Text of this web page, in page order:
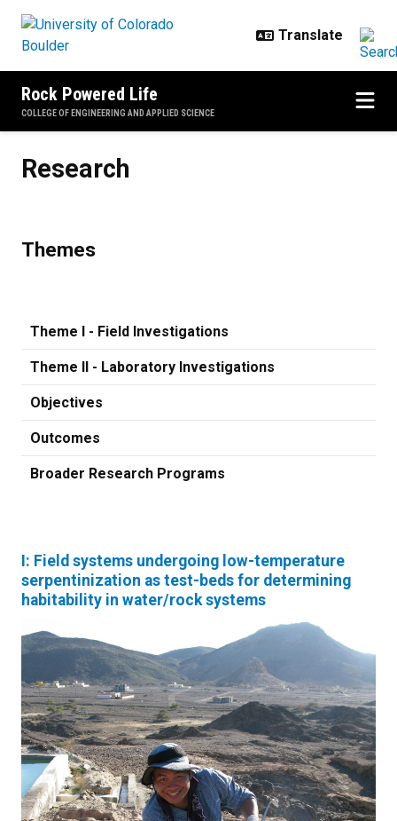
Rock Powered Life
COLLEGE OF ENGINEERING AND APPLIED SCIENCE
Research
Themes
Theme I - Field Investigations
Theme II - Laboratory Investigations
Objectives
Outcomes
Broader Research Programs
I: Field systems undergoing low-temperature
serpentinization as test-beds for determining
habitability in water/rock systems